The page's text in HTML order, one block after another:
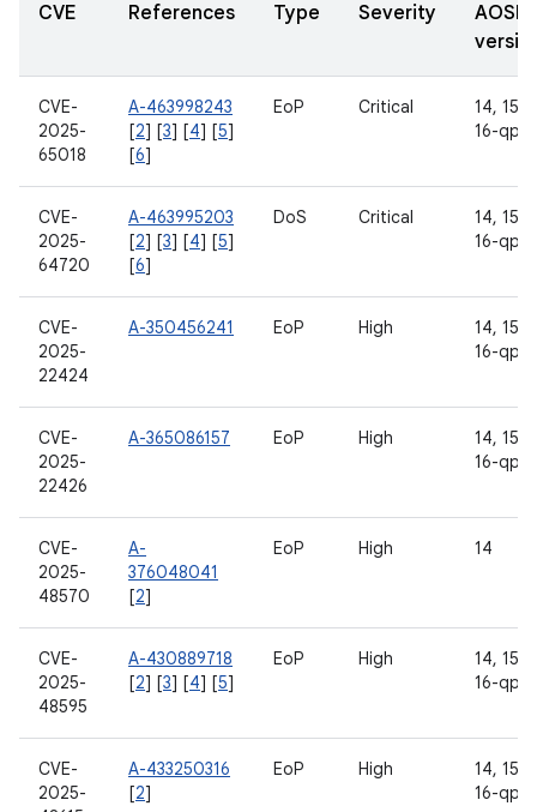
CVE References Type Severity
AOSP
CVE-
2025-
65018
A-463998243
[2] [3] [4] [5]
[6]
EoP Critical
14, 15,
16-qpr2
CVE-
2025-
64720
A-463995203
[2] [3] [4] [5]
[6]
DoS Critical
14, 15,
16-qpr2
CVE-
2025-
22424
A-350456241 EoP High
14, 15,
16-qpr2
CVE-
2025-
22426
A-365086157 EoP High
14, 15,
16-qpr2
CVE-
2025-
48570
A-
376048041
[2]
EoP High 14
CVE-
2025-
48595
A-430889718
[2] [3] [4] [5]
EoP High
14, 15,
16-qpr2
CVE-
2025-
A-433250316
[2]
EoP High
14, 15,
16-qpr2